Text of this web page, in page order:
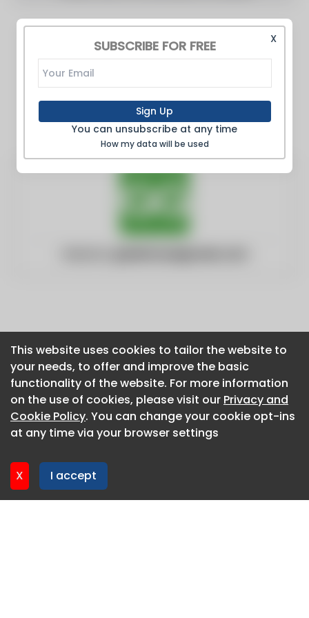
X
SUBSCRIBE FOR FREE
Sign Up
You can unsubscribe at any time
How my data will be used
This website uses cookies to tailor the website to
your needs, to offer and improve the basic
functionality of the website. For more information
on the use of cookies, please visit our Privacy and
Cookie Policy. You can change your cookie opt-ins
at any time via your browser settings
X I accept
This website uses cookies to tailor the website to
your needs, to offer and improve the basic
functionality of the website. For more information
on the use of cookies, please visit our Privacy and
Cookie Policy. You can change your cookie opt-ins
at any time via your browser settings
X I accept